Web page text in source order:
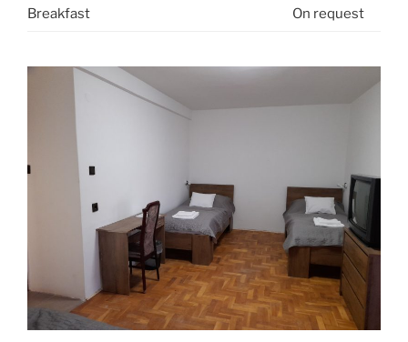
Breakfast On request